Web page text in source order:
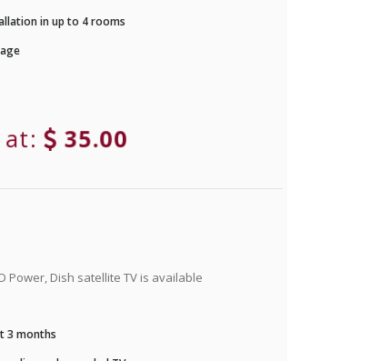
in up to 4 rooms
35.00
Power, Dish satellite TV is available
3 months